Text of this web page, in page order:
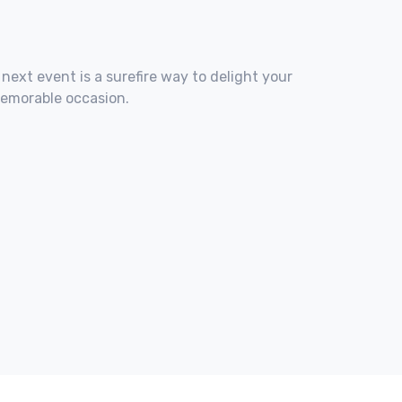
event is a surefire way to delight your
occasion.